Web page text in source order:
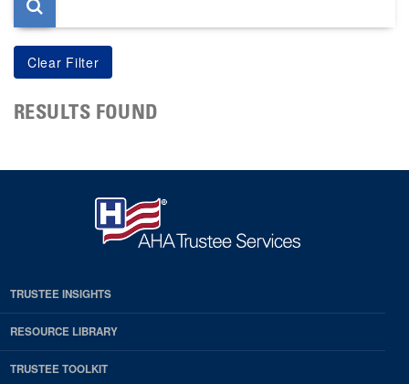
RESULTS FOUND
TRUSTEE INSIGHTS
RESOURCE LIBRARY
TRUSTEE TOOLKIT